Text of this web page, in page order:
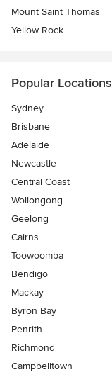
Mount Saint Thomas
Yellow Rock
Popular Locations
Sydney
Brisbane
Adelaide
Newcastle
Central Coast
Wollongong
Geelong
Cairns
Toowoomba
Bendigo
Mackay
Byron Bay
Penrith
Richmond
Campbelltown